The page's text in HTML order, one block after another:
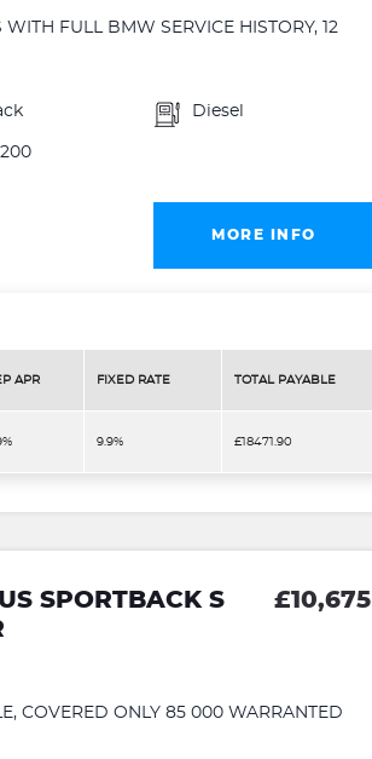
FULL BMW SERVICE HISTORY, 12
Diesel
MORE INFO
APR FIXED RATE TOTAL PAYABLE
9.9% £18471.90
SPORTBACK S
£10,675
COVERED ONLY 85 000 WARRANTED